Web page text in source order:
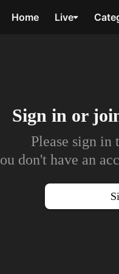
Home Live
Sign in or
Please sign in
don't have an